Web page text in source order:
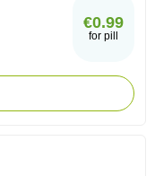
€0.99
for pill